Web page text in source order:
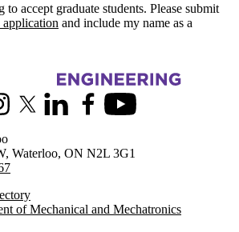
to accept graduate students. Please submit
application and include my name as a
and Mechatronics Engineering
X (formerly Twitter)
LinkedInFacebookYoutube
Waterloo, ON N2L 3G1
of Mechanical and Mechatronics